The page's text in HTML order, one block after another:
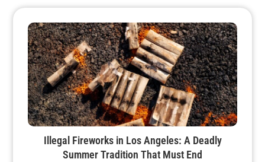
Illegal Fireworks in Los Angeles: A Deadly
Summer Tradition That Must End